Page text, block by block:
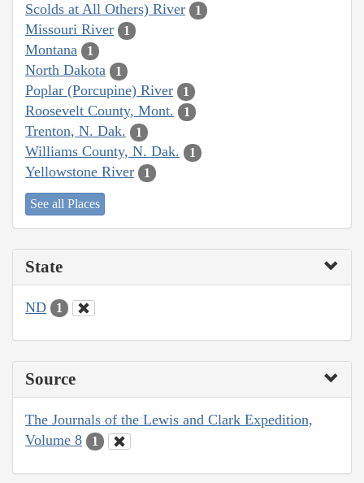
Scolds at All Others) River
1
Missouri River 1
Montana 1
North Dakota 1
Poplar (Porcupine) River 1
Roosevelt County, Mont. 1
Trenton, N. Dak. 1
Williams County, N. Dak. 1
Yellowstone River 1
See all Places
State
ND 1
Source
The Journals of the Lewis and Clark Expedition,
Volume 8
1